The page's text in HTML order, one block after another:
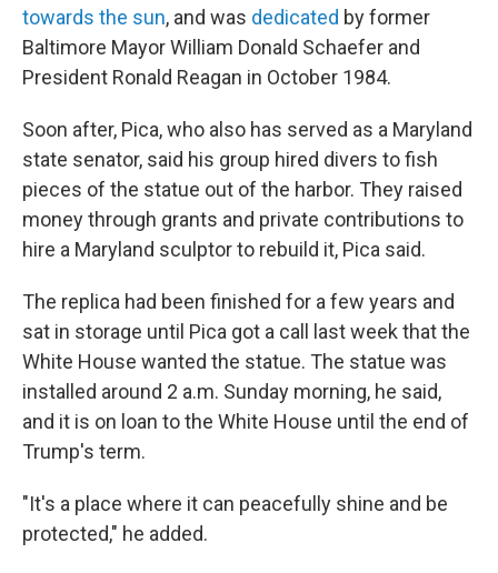
towards the sun, and was dedicated by former
Baltimore Mayor William Donald Schaefer and
President Ronald Reagan in October 1984.
Soon after, Pica, who also has served as a Maryland
state senator, said his group hired divers to fish
pieces of the statue out of the harbor. They raised
money through grants and private contributions to
hire a Maryland sculptor to rebuild it, Pica said.
The replica had been finished for a few years and
sat in storage until Pica got a call last week that the
White House wanted the statue. The statue was
installed around 2 a.m. Sunday morning, he said,
and it is on loan to the White House until the end of
Trump's term.
"It's a place where it can peacefully shine and be
protected," he added.